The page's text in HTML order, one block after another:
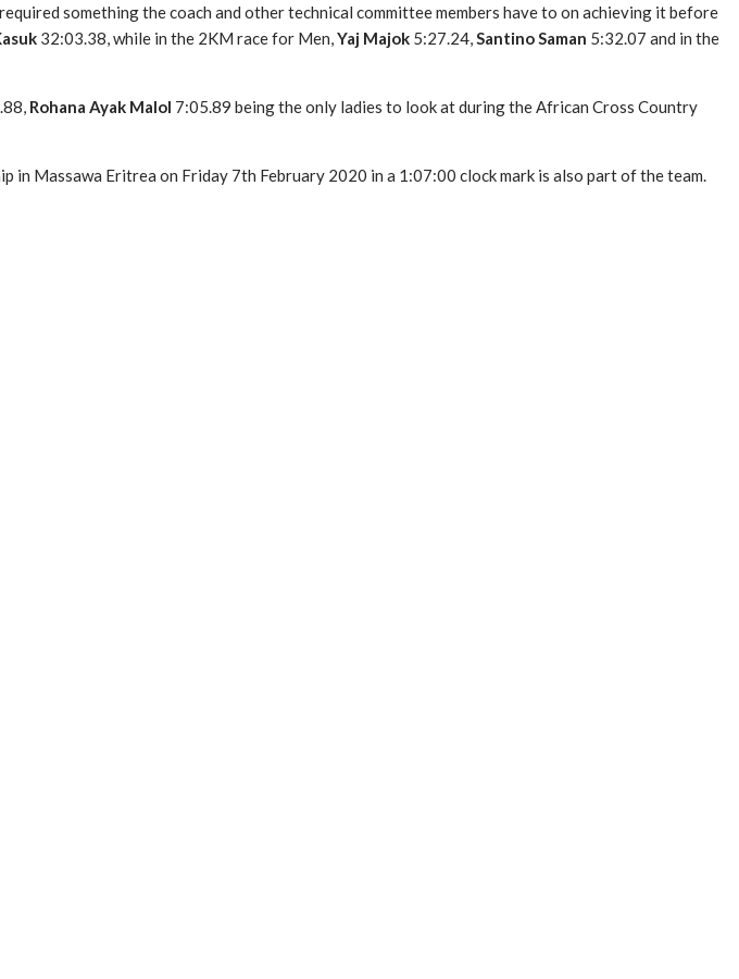
something the coach and other technical committee members have to on achieving it before
32:03.38, while in the 2KM race for Men,Yaj Majok 5:27.24,Santino Saman 5:32.07 and in the
Rohana Ayak Malol 7:05.89 being the only ladies to look at during the African Cross Country
Massawa Eritrea on Friday 7th February 2020 in a 1:07:00 clock mark is also part of the team.